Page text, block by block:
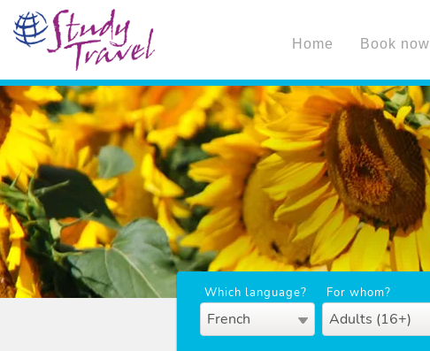
Home Book now
Which language?
French
For whom?
Adults (16+)